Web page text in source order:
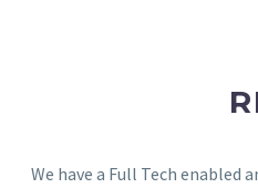
We have a Full Tech enabled